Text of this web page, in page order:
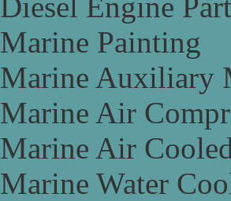
Marine Painting
Marine Auxiliary
Marine Air
Marine Air
Marine Water